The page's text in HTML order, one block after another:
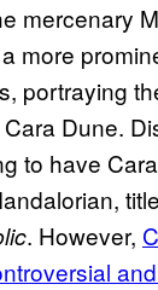
mercenary
more
portraying
Dune.
to have
. However,